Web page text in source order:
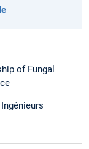
of Fungal